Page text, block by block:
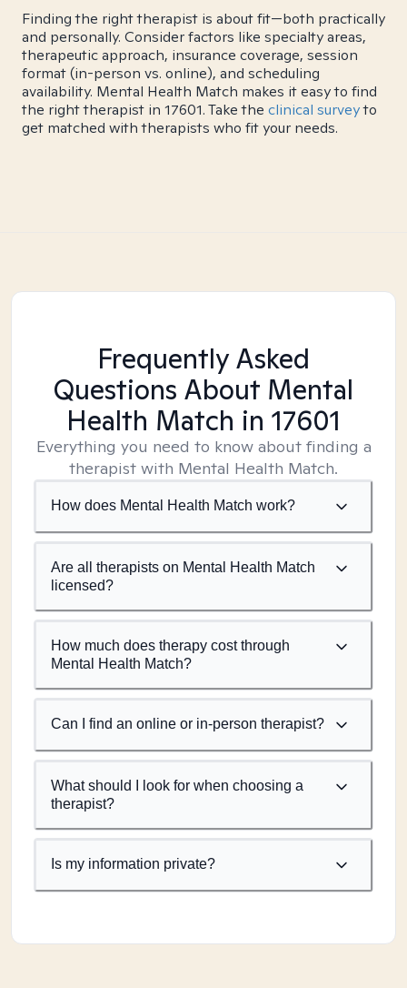
Finding the right therapist is about fit—both practically
and personally. Consider factors like specialty areas,
therapeutic approach, insurance coverage, session
format (in-person vs. online), and scheduling
availability. Mental Health Match makes it easy to find
the right therapist in 17601. Take the clinical surveyto
get matched with therapists who fit your needs.
Frequently Asked
Questions About Mental
Health Match in 17601
Everything you need to know about finding a
therapist with Mental Health Match.
How does Mental Health Match work?
Are all therapists on Mental Health Match
licensed?
How much does therapy cost through
Mental Health Match?
Can I find an online or in-person therapist?
What should I look for when choosing a
therapist?
Is my information private?